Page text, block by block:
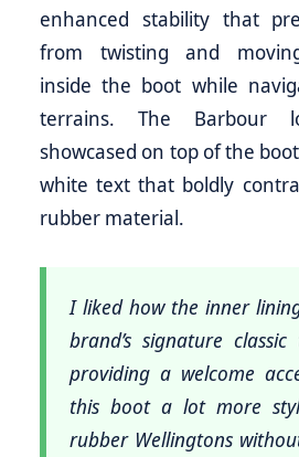
enhanced stability that
from twisting and
inside the boot while
terrains. The Barbour
showcased on top of the
white text that boldly
rubber material.
I liked how the inner
brand’s signature
providing a welcome
this boot a lot more
rubber Wellingtons